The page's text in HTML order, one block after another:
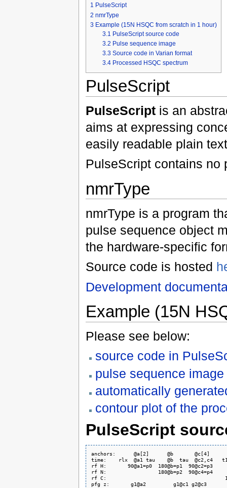
1 PulseScript
2 nmrType
3 Example (15N HSQC from scratch in 1 hour)
3.1 PulseScript source code
3.2 Pulse sequence image
3.3 Source code in Varian format
3.4 Processed HSQC spectrum
PulseScript
PulseScriptis an
aims at expressing
easily readable plain
PulseScript contains no
nmrType
nmrType is a program
pulse sequence object
the hardware-specific
Source code is hosted
Development
Example (15N
Please see below:
source code in
pulse sequence image
automatically
contour plot of the
PulseScript
anchors:      @a[2]      @b       @c[4]
time:    rlx  @a1 tau    @b  tau  @c2,c4
rf H:       90@a1=p0  180@b=p1  90@c2=p3
rf N:                 180@b=p2  90@c4=p4
rf C:
pfg z:       g1@a2         g1@c1 g2@c3